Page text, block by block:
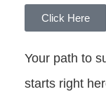
Click Here
Your path to
starts right